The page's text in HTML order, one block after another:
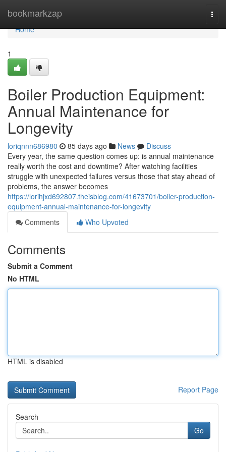
bookmarkzap
Home
Home
1
Boiler Production Equipment:
Annual Maintenance for
Longevity
loriqnnn686980 85 days ago News
Discuss
Every year, the same question comes up: is annual maintenance
really worth the cost and downtime? After watching facilities
struggle with unexpected failures versus those that stay ahead of
problems, the answer becomes
https://lorihjxd692807.theisblog.com/41673701/boiler-production-
equipment-annual-maintenance-for-longevity
Comments
Who Upvoted
Comments
Submit a Comment
No HTML
HTML is disabled
Report Page
Search
Go